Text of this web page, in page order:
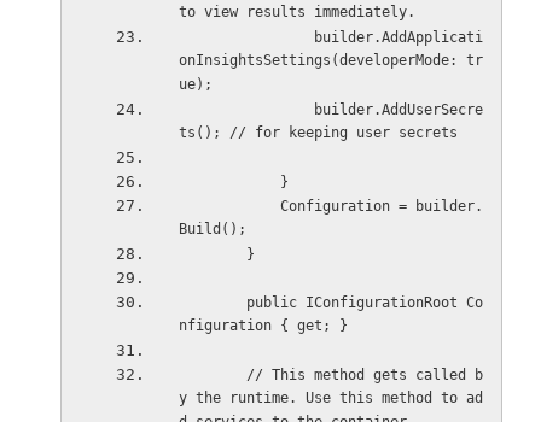
to view results immediately.
onInsightsSettings(developerMode: tr
ue);
ts(); // for keeping user secrets
            }
Build();
        }
nfiguration { get; }
y the runtime. Use this method to ad